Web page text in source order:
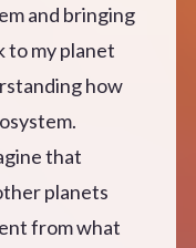
and bringing
to my planet
how
that
planets
from what